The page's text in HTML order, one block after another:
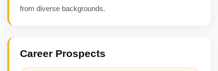
from diverse backgrounds.
Career Prospects